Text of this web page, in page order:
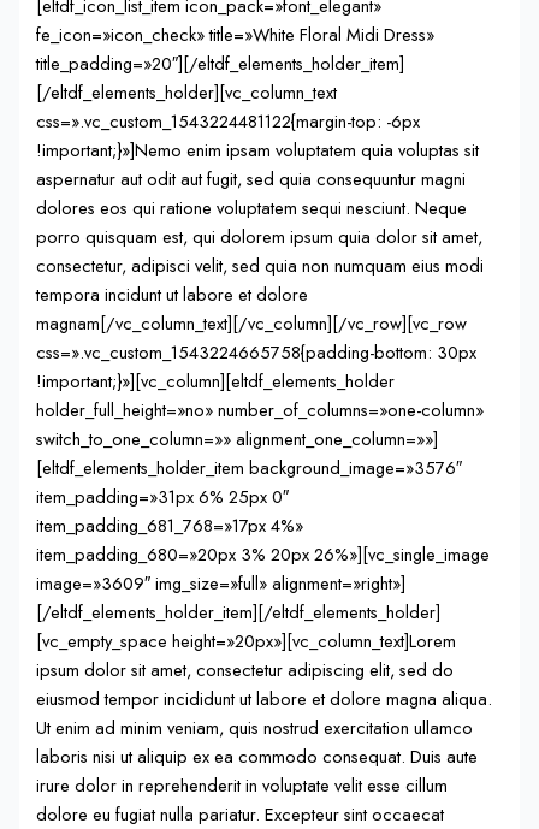
[eltdf_icon_list_item icon_pack=»font_elegant»
fe_icon=»icon_check» title=»White Floral Midi Dress»
title_padding=»20″][/eltdf_elements_holder_item]
[/eltdf_elements_holder][vc_column_text
css=».vc_custom_1543224481122{margin-top: -6px
!important;}»]Nemo enim ipsam voluptatem quia voluptas sit
aspernatur aut odit aut fugit, sed quia consequuntur magni
dolores eos qui ratione voluptatem sequi nesciunt. Neque
porro quisquam est, qui dolorem ipsum quia dolor sit amet,
consectetur, adipisci velit, sed quia non numquam eius modi
tempora incidunt ut labore et dolore
magnam[/vc_column_text][/vc_column][/vc_row][vc_row
css=».vc_custom_1543224665758{padding-bottom: 30px
!important;}»][vc_column][eltdf_elements_holder
holder_full_height=»no» number_of_columns=»one-column»
switch_to_one_column=»» alignment_one_column=»»]
[eltdf_elements_holder_item background_image=»3576″
item_padding=»31px 6% 25px 0″
item_padding_681_768=»17px 4%»
item_padding_680=»20px 3% 20px 26%»][vc_single_image
image=»3609″ img_size=»full» alignment=»right»]
[/eltdf_elements_holder_item][/eltdf_elements_holder]
[vc_empty_space height=»20px»][vc_column_text]Lorem
ipsum dolor sit amet, consectetur adipiscing elit, sed do
eiusmod tempor incididunt ut labore et dolore magna aliqua.
Ut enim ad minim veniam, quis nostrud exercitation ullamco
laboris nisi ut aliquip ex ea commodo consequat. Duis aute
irure dolor in reprehenderit in voluptate velit esse cillum
dolore eu fugiat nulla pariatur. Excepteur sint occaecat